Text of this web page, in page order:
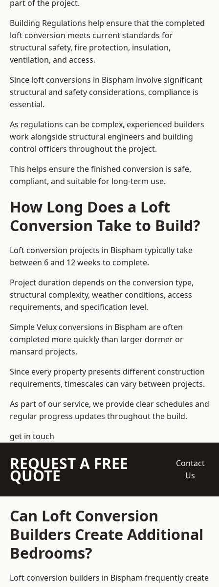
part of the project.
Building Regulations help ensure that the completed
loft conversion meets current standards for
structural safety, fire protection, insulation,
ventilation, and access.
Since loft conversions in Bispham involve significant
structural and safety considerations, compliance is
essential.
As regulations can be complex, experienced builders
work alongside structural engineers and building
control officers throughout the project.
This helps ensure the finished conversion is safe,
compliant, and suitable for long-term use.
How Long Does a Loft
Conversion Take to Build?
Loft conversion projects in Bispham typically take
between 6 and 12 weeks to complete.
Project duration depends on the conversion type,
structural complexity, weather conditions, access
requirements, and specification level.
Simple Velux conversions in Bispham are often
completed more quickly than larger dormer or
mansard projects.
Since every property presents different construction
requirements, timescales can vary between projects.
As part of our service, we provide clear schedules and
regular progress updates throughout the build.
get in touch
REQUEST A FREE
QUOTE
Contact
Us
Can Loft Conversion
Builders Create Additional
Bedrooms?
Loft conversion builders in Bispham frequently create